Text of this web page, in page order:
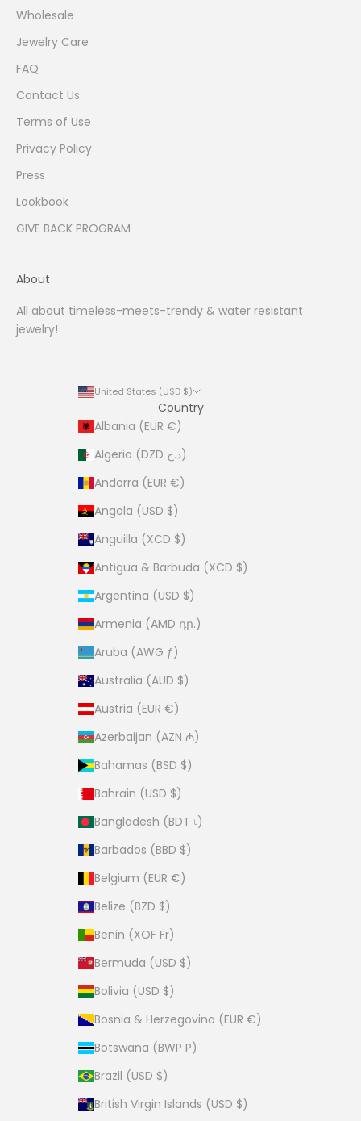
Wholesale
Jewelry Care
FAQ
Contact Us
Terms of Use
Privacy Policy
Press
Lookbook
GIVE BACK PROGRAM
About
All about timeless-meets-trendy & water resistant
jewelry!
United States (USD $)
Country
Albania (EUR €)
Algeria (DZD د.ج)
Andorra (EUR €)
Angola (USD $)
Anguilla (XCD $)
Antigua & Barbuda (XCD $)
Argentina (USD $)
Armenia (AMD դր.)
Aruba (AWG ƒ)
Australia (AUD $)
Austria (EUR €)
Azerbaijan (AZN ₼)
Bahamas (BSD $)
Bahrain (USD $)
Bangladesh (BDT ৳)
Barbados (BBD $)
Belgium (EUR €)
Belize (BZD $)
Benin (XOF Fr)
Bermuda (USD $)
Bolivia (USD $)
Bosnia & Herzegovina (EUR €)
Botswana (BWP P)
Brazil (USD $)
British Virgin Islands (USD $)